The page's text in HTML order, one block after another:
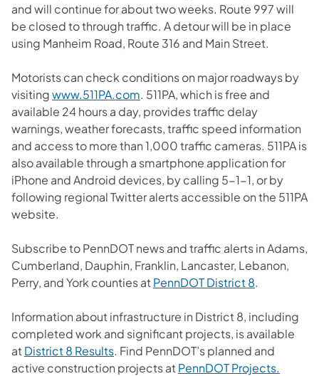
and will continue for about two weeks. Route 997 will
be closed to through traffic. A detour will be in place
using Manheim Road, Route 316 and Main Street.
Motorists can check conditions on major roadways by
visitingwww.511PA.com (opens in a new tab)
. 511PA, which is free and
available 24 hours a day, provides traffic delay
warnings, weather forecasts, traffic speed information
and access to more than 1,000 traffic cameras. 511PA is
also available through a smartphone application for
iPhone and Android devices, by calling 5-1-1, or by
following regional Twitter alerts accessible on the 511PA
website.
Subscribe to PennDOT news and traffic alerts in Adams,
Cumberland, Dauphin, Franklin, Lancaster, Lebanon,
Perry, and York counties atPennDOT District 8.
Information about infrastructure in District 8, including
completed work and significant projects, is available
atDistrict 8 Results(opens in a new tab)
. Find PennDOT’s planned and
active construction projects atPennDOT Projects.